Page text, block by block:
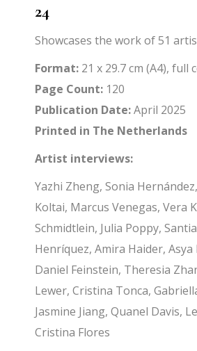
24
Showcases the work of 51
Format: 21 x 29.7 cm (A4), full
Page Count: 120
Publication Date:April 2025
Printed in The Netherlands
Artist interviews:
Yazhi Zheng, Sonia
Koltai, Marcus Venegas, Vera
Schmidtlein, Julia Poppy,
Henríquez, Amira Haider, Asya
Daniel Feinstein, Theresia
Lewer, Cristina Tonca,
Jasmine Jiang, Quanel Davis,
Cristina Flores